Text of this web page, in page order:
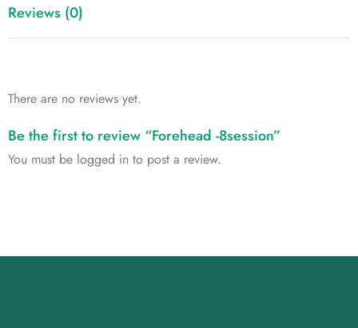
Reviews (0)
There are no reviews yet.
Be the first to review “Forehead -8session”
You must be logged in to post a review.